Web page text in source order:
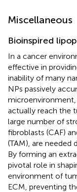
Miscellaneous
Bioinspired
In a cancer
effective in
inability of many
NPs passively
microenvironment,
actually reach the
large number of
fibroblasts (CAF)
(TAM), are
By forming an
pivotal role in
environment of
ECM, preventing